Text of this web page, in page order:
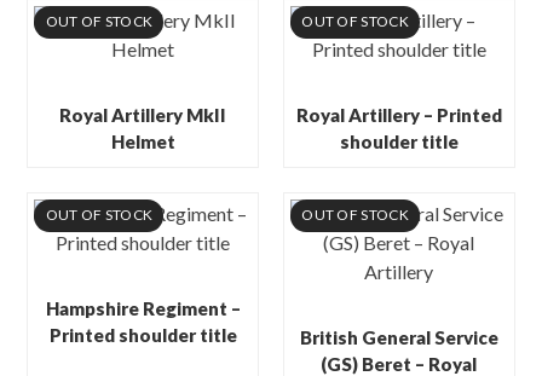
OUT OF STOCK
Royal Artillery MkII
Helmet
OUT OF STOCK
Royal Artillery – Printed
shoulder title
OUT OF STOCK
Hampshire Regiment –
Printed shoulder title
OUT OF STOCK
British General Service
(GS) Beret – Royal